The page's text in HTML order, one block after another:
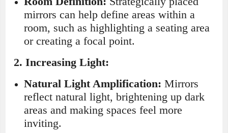
mirrors can help define areas within a
room, such as highlighting a seating area
or creating a focal point.
2. Increasing Light:
Natural Light Amplification: Mirrors
reflect natural light, brightening up dark
areas and making spaces feel more
inviting.